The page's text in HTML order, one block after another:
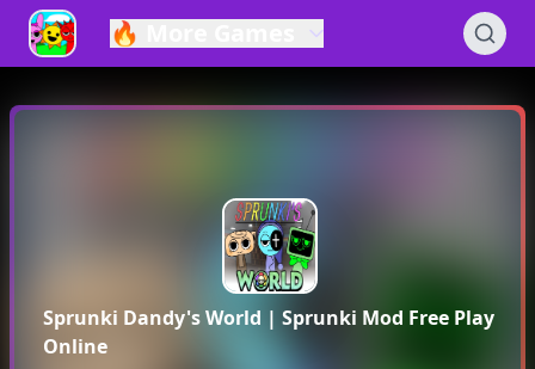
🔥
Sprunki Dandy's World | Sprunki Mod Free Play
Online